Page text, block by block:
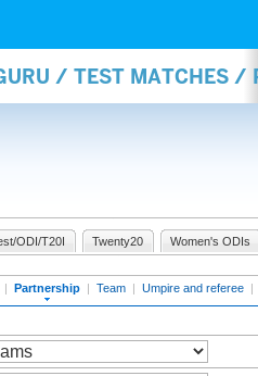
/ TEST MATCHES /
ODI/T20I Twenty20 Women's ODIs
| Partnership | Team | Umpire and referee |